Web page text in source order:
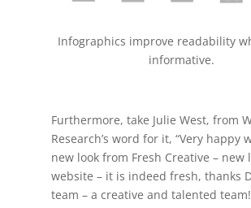
Infographics improve readability
informative.
Furthermore, take Julie West, from
Research’s word for it, “Very happy
new look from Fresh Creative – new
website – it is indeed fresh, thanks
team – a creative and talented